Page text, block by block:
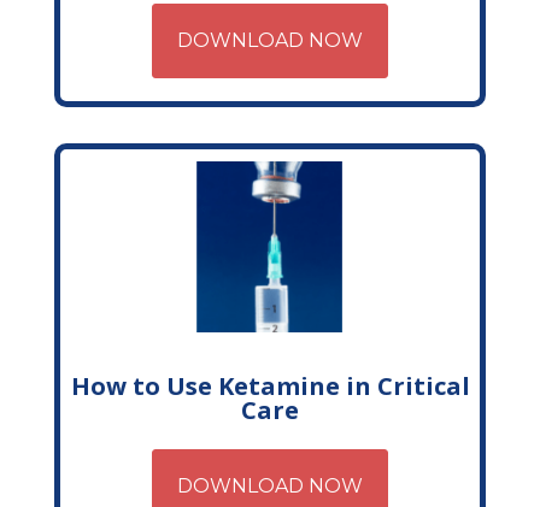
DOWNLOAD NOW
How to Use Ketamine in Critical
Care
DOWNLOAD NOW